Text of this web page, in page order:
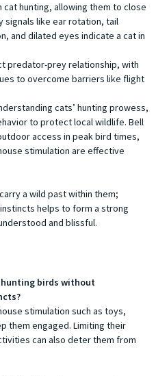
hunting, allowing them to close
signals like ear rotation, tail
and dilated eyes indicate a cat in
predator-prey relationship, with
to overcome barriers like flight
cats’ hunting prowess,
to protect local wildlife. Bell
access in peak bird times,
stimulation are effective
a wild past within them;
helps to form a strong
and blissful.
hunting birds without
stimulation such as toys,
them engaged. Limiting their
can also deter them from